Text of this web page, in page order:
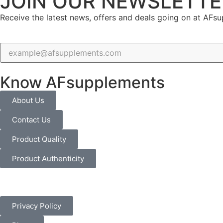
Receive the latest news, offers and deals going on at
Know AFsupplements
About Us
Contact Us
Product Quality
Product Authenticity
Privacy Policy